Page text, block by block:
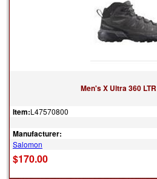
Men's X Ultra 360
Item:L47570800
Manufacturer:
Salomon
$170.00